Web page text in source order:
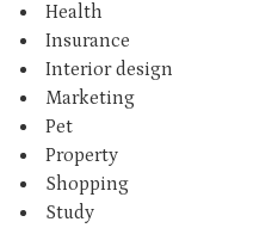
Health
Insurance
Interior design
Marketing
Pet
Property
Shopping
Study